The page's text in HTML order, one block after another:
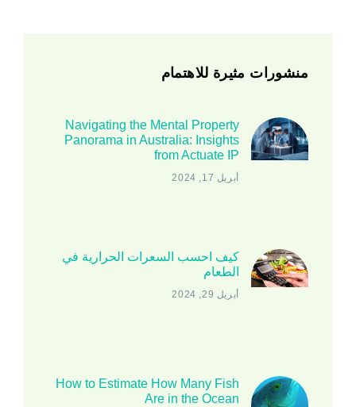
منشورات مثيرة للاهتمام
Navigating the Mental Property
Panorama in Australia: Insights
from Actuate IP
أبريل 17, 2024
كيف احسب السعرات الحرارية في
الطعام
أبريل 29, 2024
How to Estimate How Many Fish
Are in the Ocean